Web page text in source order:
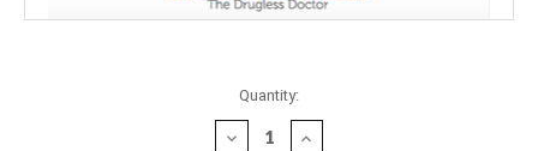
Quantity:
DECREASEINCREASE